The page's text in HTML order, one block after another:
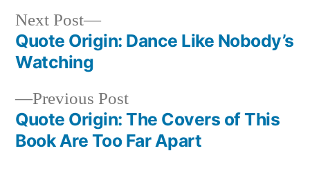
Post
navigation
Previous PostPrevious
post:
Quote Origin: The Covers of This
Book Are Too Far Apart
Next Post
Next
post:
Quote Origin: Dance Like Nobody’s
Watching